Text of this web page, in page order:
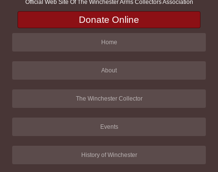
Official Web Site Of The Winchester Arms Collectors Association
Donate Online
Home
About
The Winchester Collector
Events
History of Winchester